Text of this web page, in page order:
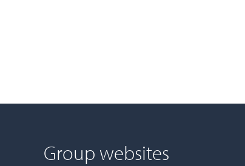
Group websites